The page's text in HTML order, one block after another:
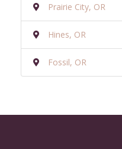
Prairie City, OR
Hines, OR
Fossil, OR